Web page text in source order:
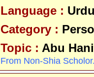
Language : Urdu
Category :
Topic : Abu
From Non-Shia